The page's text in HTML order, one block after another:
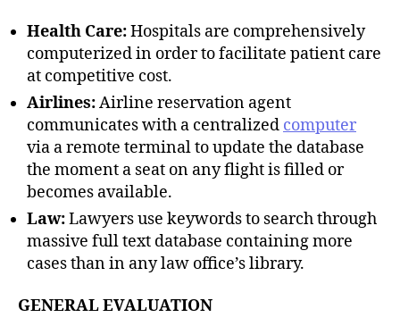
Health Care:Hospitals are comprehensively
computerized in order to facilitate patient care
at competitive cost.
Airlines:Airline reservation agent
communicates with a centralized computer
via a remote terminal to update the database
the moment a seat on any flight is filled or
becomes available.
Law:Lawyers use keywords to search through
massive full text database containing more
cases than in any law office’s library.
GENERAL EVALUATION